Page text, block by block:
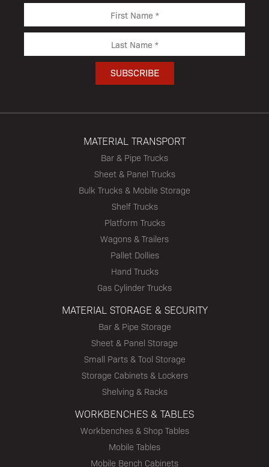
MATERIAL TRANSPORT
Bar & Pipe Trucks
Sheet & Panel Trucks
Bulk Trucks & Mobile Storage
Shelf Trucks
Platform Trucks
Wagons & Trailers
Pallet Dollies
Hand Trucks
Gas Cylinder Trucks
MATERIAL STORAGE & SECURITY
Bar & Pipe Storage
Sheet & Panel Storage
Small Parts & Tool Storage
Storage Cabinets & Lockers
Shelving & Racks
WORKBENCHES & TABLES
Workbenches & Shop Tables
Mobile Tables
Mobile Bench Cabinets